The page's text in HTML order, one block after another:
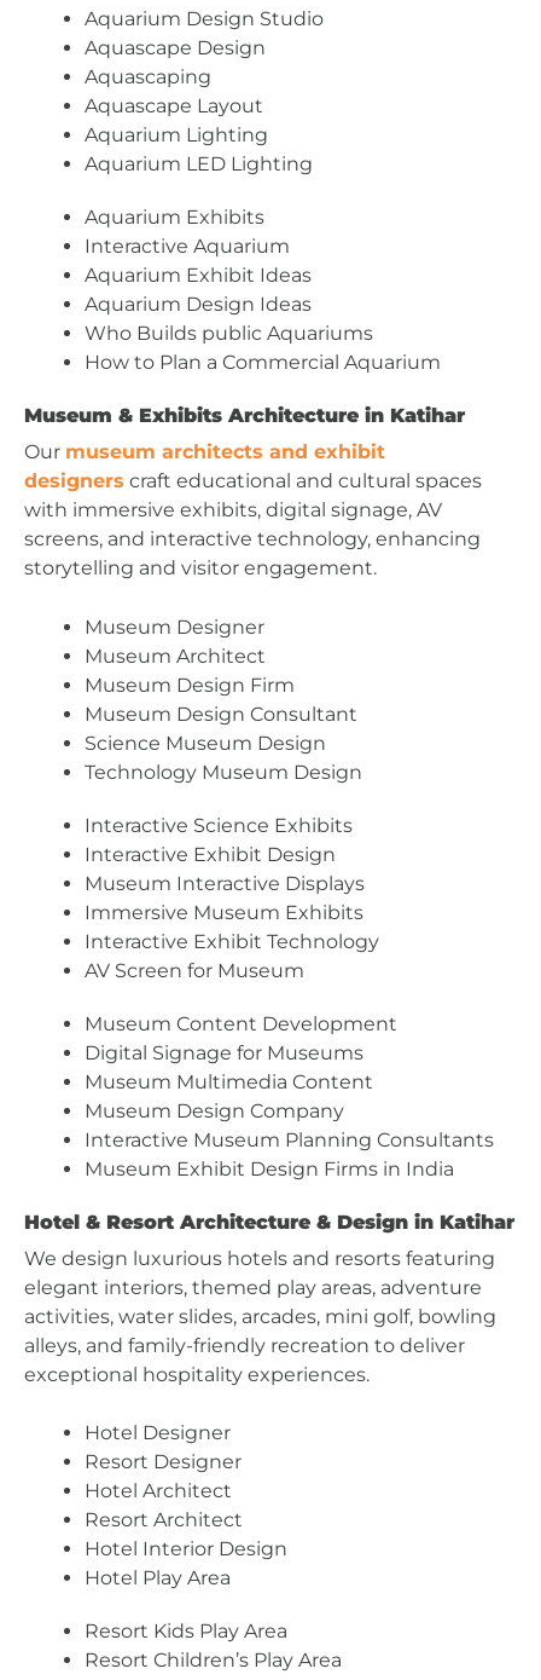
Aquarium Design Studio
Aquascape Design
Aquascaping
Aquascape Layout
Aquarium Lighting
Aquarium LED Lighting
Aquarium Exhibits
Interactive Aquarium
Aquarium Exhibit Ideas
Aquarium Design Ideas
Who Builds public Aquariums
How to Plan a Commercial Aquarium
Museum & Exhibits Architecture in Katihar
Our museum architects and exhibit
designers craft educational and cultural spaces
with immersive exhibits, digital signage, AV
screens, and interactive technology, enhancing
storytelling and visitor engagement.
Museum Designer
Museum Architect
Museum Design Firm
Museum Design Consultant
Science Museum Design
Technology Museum Design
Interactive Science Exhibits
Interactive Exhibit Design
Museum Interactive Displays
Immersive Museum Exhibits
Interactive Exhibit Technology
AV Screen for Museum
Museum Content Development
Digital Signage for Museums
Museum Multimedia Content
Museum Design Company
Interactive Museum Planning Consultants
Museum Exhibit Design Firms in India
Hotel & Resort Architecture & Design in Katihar
We design luxurious hotels and resorts featuring
elegant interiors, themed play areas, adventure
activities, water slides, arcades, mini golf, bowling
alleys, and family-friendly recreation to deliver
exceptional hospitality experiences.
Hotel Designer
Resort Designer
Hotel Architect
Resort Architect
Hotel Interior Design
Hotel Play Area
Resort Kids Play Area
Resort Children’s Play Area